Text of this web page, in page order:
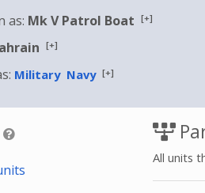
as: Mk V Patrol Boat [+]
[+]
Military Navy [+]
All units